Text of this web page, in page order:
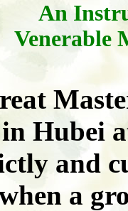
An
Venerable
Hubei
and
a